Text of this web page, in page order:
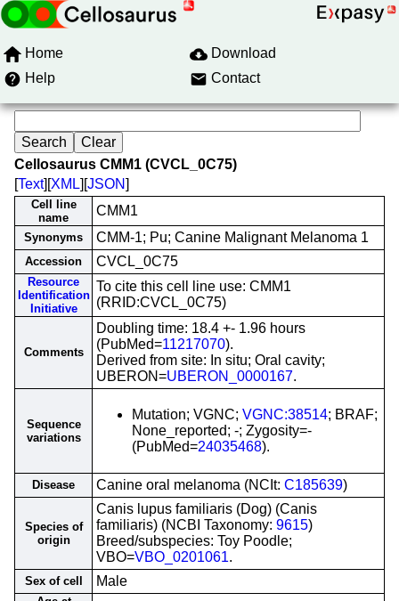
Home
Download
Help
Contact
Cellosaurus CMM1 (CVCL_0C75)
[Text][XML][JSON]
Cell line
name
CMM1
Synonyms CMM-1; Pu; Canine Malignant Melanoma 1
Accession CVCL_0C75
Resource
Identification
Initiative
To cite this cell line use: CMM1
(RRID:CVCL_0C75)
Comments
Doubling time: 18.4 +- 1.96 hours
(PubMed=11217070).
Derived from site: In situ; Oral cavity;
UBERON=UBERON_0000167.
Sequence
variations
Mutation; VGNC; VGNC:38514; BRAF;
None_reported; -; Zygosity=-
(PubMed=24035468).
Disease Canine oral melanoma (NCIt: C185639)
Species of
origin
Canis lupus familiaris (Dog) (Canis
familiaris) (NCBI Taxonomy: 9615)
Breed/subspecies: Toy Poodle;
VBO=VBO_0201061.
Sex of cell Male